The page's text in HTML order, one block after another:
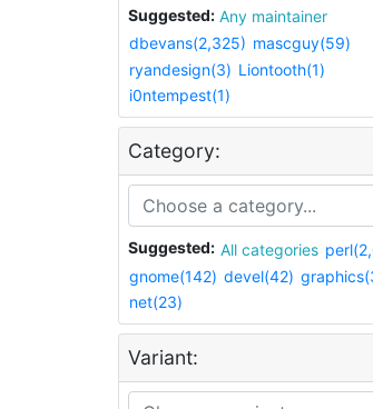
Suggested:
Any maintainer
dbevans(2,325) mascguy(59)
ryandesign(3) Liontooth(1)
i0ntempest(1)
Category:
Suggested: All categories
gnome(142) devel(42)
net(23)
Variant: